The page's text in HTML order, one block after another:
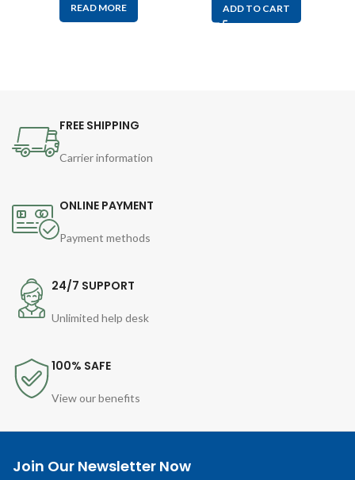
READ MORE ADD TO CART
FREE SHIPPING
Carrier information
ONLINE PAYMENT
Payment methods
24/7 SUPPORT
Unlimited help desk
100% SAFE
View our benefits
Join Our Newsletter Now